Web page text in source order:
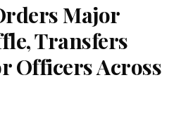
Major
Transfers
Officers Across